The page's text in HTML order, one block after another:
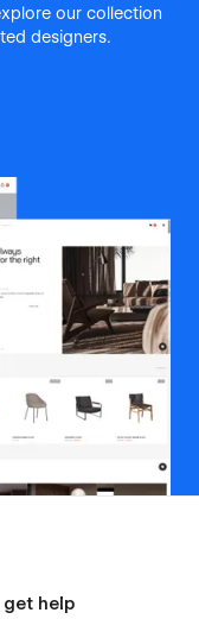
our collection
designers.
get help